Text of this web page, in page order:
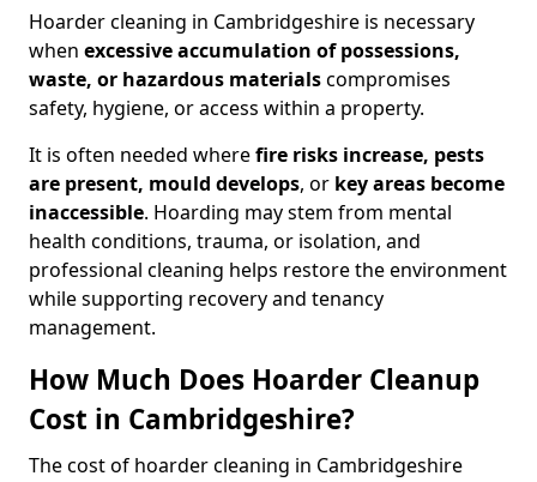
Hoarder cleaning in Cambridgeshire is necessary
when excessive accumulation of possessions,
waste, or hazardous materialscompromises
safety, hygiene, or access within a property.
It is often needed wherefire risks increase, pests
are present, mould develops, or key areas become
inaccessible. Hoarding may stem from mental
health conditions, trauma, or isolation, and
professional cleaning helps restore the environment
while supporting recovery and tenancy
management.
How Much Does Hoarder Cleanup
Cost in Cambridgeshire?
The cost of hoarder cleaning in Cambridgeshire